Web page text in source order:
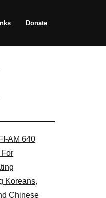
Donate
AM 640
Koreans,
Chinese